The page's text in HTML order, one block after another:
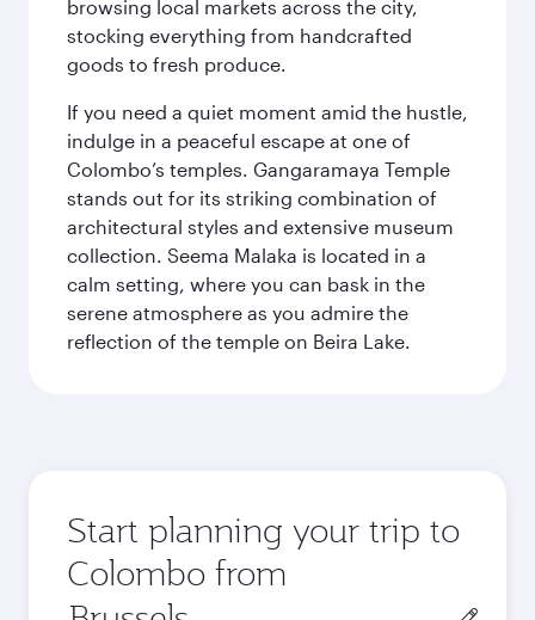
browsing local markets across the city,
stocking everything from handcrafted
goods to fresh produce.
If you need a quiet moment amid the hustle,
indulge in a peaceful escape at one of
Colombo’s temples. Gangaramaya Temple
stands out for its striking combination of
architectural styles and extensive museum
collection. Seema Malaka is located in a
calm setting, where you can bask in the
serene atmosphere as you admire the
reflection of the temple on Beira Lake.
Start planning your trip to
Colombo from
Origin